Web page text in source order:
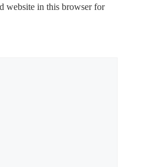
website in this browser for